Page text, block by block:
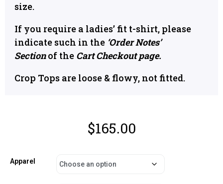
size.
If you require a ladies’ fit t-shirt, please
indicate such in the ‘Order Notes’
Sectionof the Cart Checkout page.
Crop Tops are loose & flowy, not fitted.
$165.00
Apparel